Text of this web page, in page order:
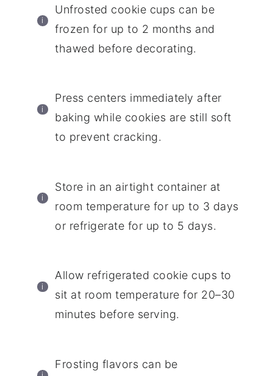
Unfrosted cookie cups can be
frozen for up to 2 months and
thawed before decorating.
Press centers immediately after
baking while cookies are still soft
to prevent cracking.
Store in an airtight container at
room temperature for up to 3 days
or refrigerate for up to 5 days.
Allow refrigerated cookie cups to
sit at room temperature for 20–30
minutes before serving.
Frosting flavors can be